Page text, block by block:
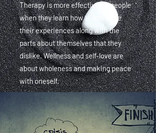
Therapy is more effective for people
when they learn how to integrate
their experiences along with the
parts about themselves that they
dislike. Wellness and self-love are
about wholeness and making peace
with oneself.